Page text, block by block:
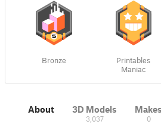
Bronze
Printables
Maniac
About 3D Models
3,037
Makes
0